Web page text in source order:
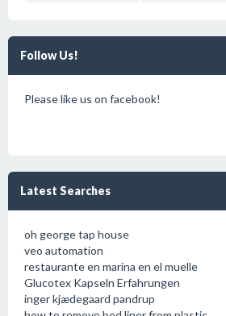
Follow Us!
Please like us on facebook!
Latest Searches
oh george tap house
veo automation
restaurante en marina en el muelle
Glucotex Kapseln Erfahrungen
inger kjædegaard pandrup